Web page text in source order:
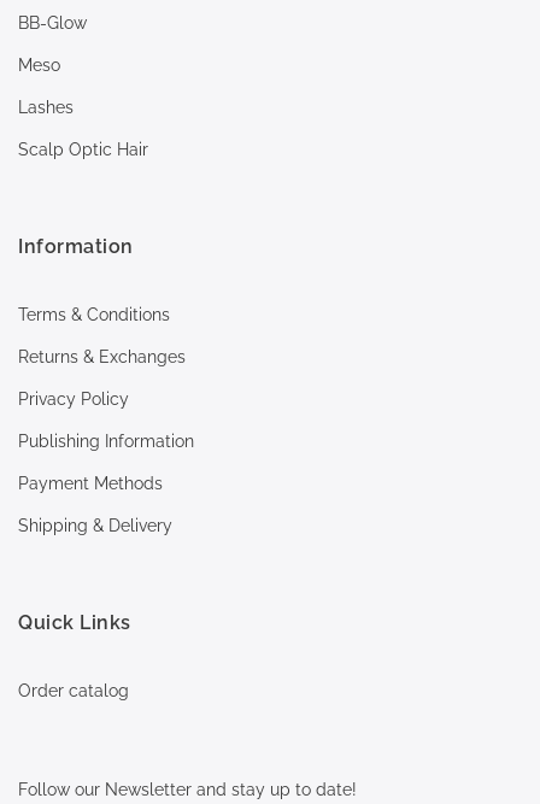
BB-Glow
Meso
Lashes
Scalp Optic Hair
Information
Terms & Conditions
Returns & Exchanges
Privacy Policy
Publishing Information
Payment Methods
Shipping & Delivery
Quick Links
Order catalog
Follow our Newsletter and stay up to date!